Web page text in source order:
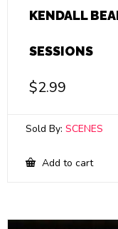
KENDALL
SESSIONS
$2.99
Sold By: SCENES
Add to cart